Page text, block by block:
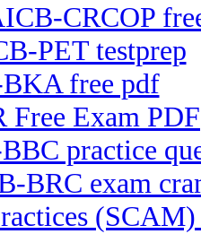
CRCOP
PET testprep
free pdf
Exam PDF
practice
BRC exam